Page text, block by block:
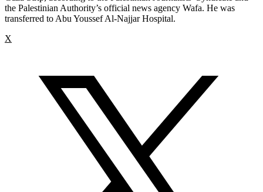
the Palestinian Authority’s official news agency Wafa. He was
transferred to Abu Youssef Al-Najjar Hospital.
X